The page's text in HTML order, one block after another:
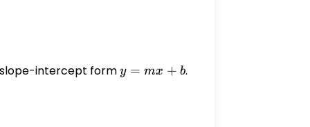
slope-intercept formy
y = mx + b.